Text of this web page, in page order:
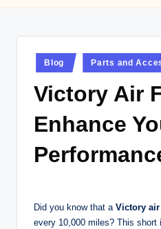
t
o
Posted
in
Blog Parts and
Victory Air
Enhance
Did you know that a Victory
every 10,000 miles? This